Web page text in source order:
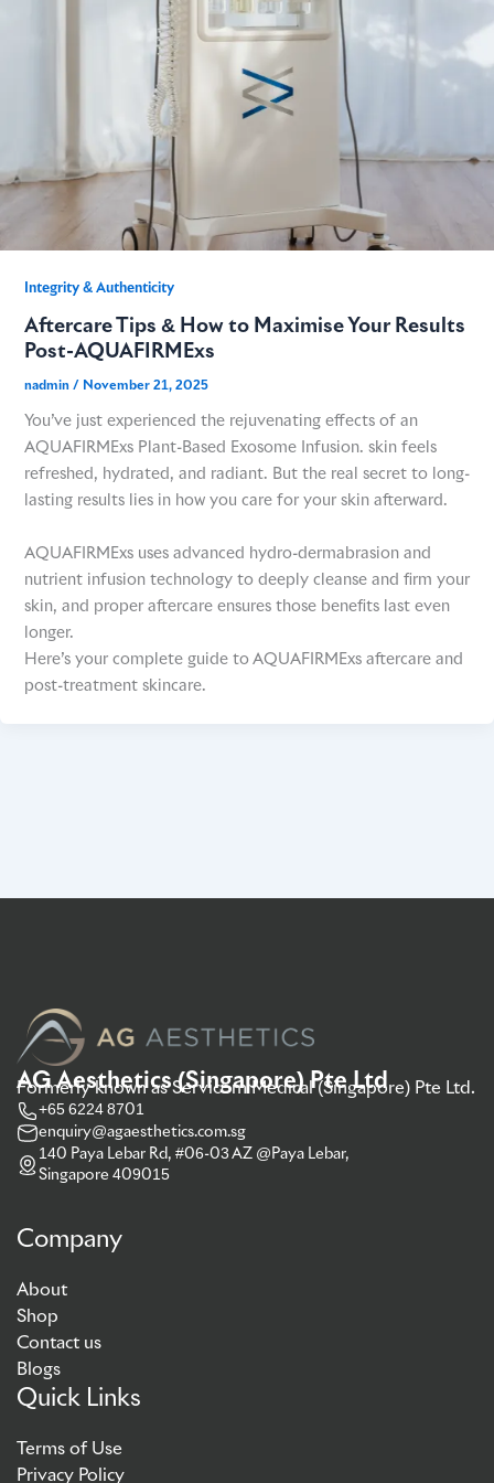
NATUS
SNJ MEDICAL
WALKER FILTRATION
Integrity & Authenticity​
Aftercare Tips & How to Maximise Your Results
Post-AQUAFIRMExs
nadmin / November 21, 2025
You’ve just experienced the rejuvenating effects of an
AQUAFIRMExs Plant-Based Exosome Infusion. skin feels
refreshed, hydrated, and radiant. But the real secret to long-
lasting results lies in how you care for your skin afterward.
AQUAFIRMExs uses advanced hydro-dermabrasion and
nutrient infusion technology to deeply cleanse and firm your
skin, and proper aftercare ensures those benefits last even
longer.
Here’s your complete guide to AQUAFIRMExs aftercare and
post-treatment skincare.
AG Aesthetics (Singapore) Pte Ltd
Formerly known as Servicom Medical (Singapore) Pte Ltd.
+65 6224 8701
enquiry@agaesthetics.com.sg
140 Paya Lebar Rd, #06-03 AZ @Paya Lebar,
Singapore 409015
Company
About
Shop
Contact us
Blogs
Quick Links
Terms of Use
Privacy Policy